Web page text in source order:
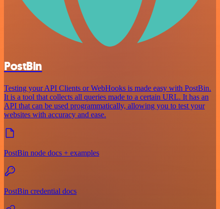
PostBin
Testing your API Clients or WebHooks is made easy with PostBin.
It is a tool that collects all queries made to a certain URL. It has an
API that can be used programmatically, allowing you to test your
websites with accuracy and ease.
PostBin node docs + examples
PostBin credential docs